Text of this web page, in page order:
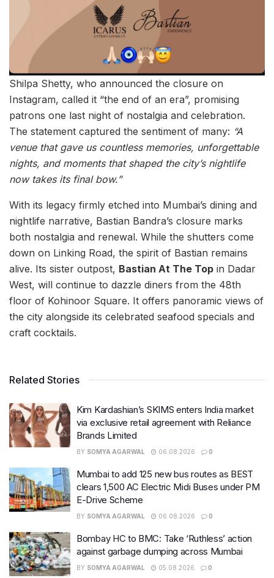
Shilpa Shetty, who announced the closure on
Instagram, called it “the end of an era”, promising
patrons one last night of nostalgia and celebration.
The statement captured the sentiment of many: “A
venue that gave us countless memories, unforgettable
nights, and moments that shaped the city’s nightlife
now takes its final bow.”
With its legacy firmly etched into Mumbai’s dining and
nightlife narrative, Bastian Bandra’s closure marks
both nostalgia and renewal. While the shutters come
down on Linking Road, the spirit of Bastian remains
alive. Its sister outpost, Bastian At The Top in Dadar
West, will continue to dazzle diners from the 48th
floor of Kohinoor Square. It offers panoramic views of
the city alongside its celebrated seafood specials and
craft cocktails.
Related Stories
Kim Kardashian’s SKIMS enters India market
via exclusive retail agreement with Reliance
Brands Limited
BY SOMYA AGARWAL 06.08.2026 0
Mumbai to add 125 new bus routes as BEST
clears 1,500 AC Electric Midi Buses under PM
E-Drive Scheme
BY SOMYA AGARWAL 06.08.2026 0
Bombay HC to BMC: Take ‘Ruthless’ action
against garbage dumping across Mumbai
BY SOMYA AGARWAL 05.08.2026 0